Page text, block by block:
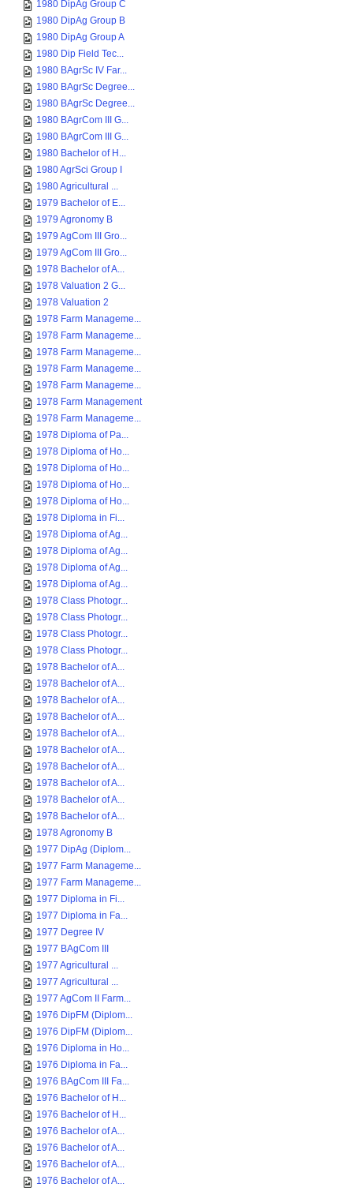
1980 DipAg Group C
1980 DipAg Group B
1980 DipAg Group A
1980 Dip Field Tec...
1980 BAgrSc IV Far...
1980 BAgrSc Degree...
1980 BAgrSc Degree...
1980 BAgrCom III G...
1980 BAgrCom III G...
1980 Bachelor of H...
1980 AgrSci Group I
1980 Agricultural ...
1979 Bachelor of E...
1979 Agronomy B
1979 AgCom III Gro...
1979 AgCom III Gro...
1978 Bachelor of A...
1978 Valuation 2 G...
1978 Valuation 2
1978 Farm Manageme...
1978 Farm Manageme...
1978 Farm Manageme...
1978 Farm Manageme...
1978 Farm Manageme...
1978 Farm Management
1978 Farm Manageme...
1978 Diploma of Pa...
1978 Diploma of Ho...
1978 Diploma of Ho...
1978 Diploma of Ho...
1978 Diploma of Ho...
1978 Diploma in Fi...
1978 Diploma of Ag...
1978 Diploma of Ag...
1978 Diploma of Ag...
1978 Diploma of Ag...
1978 Class Photogr...
1978 Class Photogr...
1978 Class Photogr...
1978 Class Photogr...
1978 Bachelor of A...
1978 Bachelor of A...
1978 Bachelor of A...
1978 Bachelor of A...
1978 Bachelor of A...
1978 Bachelor of A...
1978 Bachelor of A...
1978 Bachelor of A...
1978 Bachelor of A...
1978 Bachelor of A...
1978 Agronomy B
1977 DipAg (Diplom...
1977 Farm Manageme...
1977 Farm Manageme...
1977 Diploma in Fi...
1977 Diploma in Fa...
1977 Degree IV
1977 BAgCom III
1977 Agricultural ...
1977 Agricultural ...
1977 AgCom II Farm...
1976 DipFM (Diplom...
1976 DipFM (Diplom...
1976 Diploma in Ho...
1976 Diploma in Fa...
1976 BAgCom III Fa...
1976 Bachelor of H...
1976 Bachelor of H...
1976 Bachelor of A...
1976 Bachelor of A...
1976 Bachelor of A...
1976 Bachelor of A...